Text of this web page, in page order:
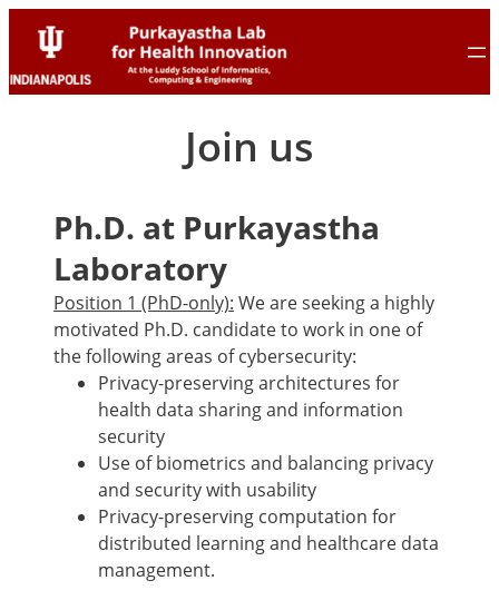
content
Skip
to
content
Join us
Ph.D. at Purkayastha
Laboratory
Position 1 (PhD-only): We are seeking a highly
motivated Ph.D. candidate to work in one of
the following areas of cybersecurity:
Privacy-preserving architectures for
health data sharing and information
security
Use of biometrics and balancing privacy
and security with usability
Privacy-preserving computation for
distributed learning and healthcare data
management.